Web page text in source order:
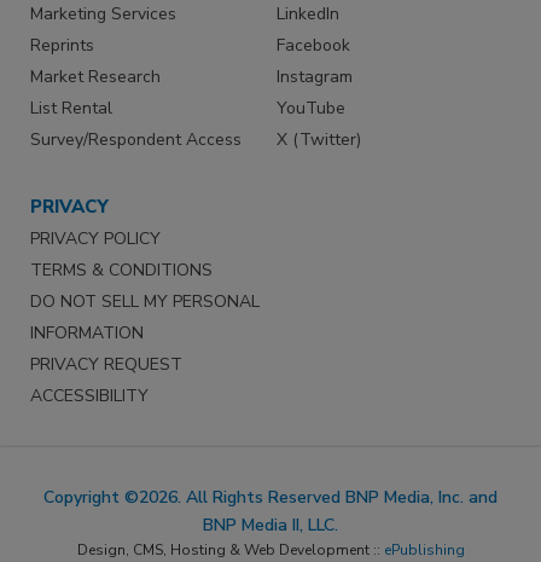
Marketing Services
Reprints
Market Research
List Rental
Survey/Respondent Access
LinkedIn
Facebook
Instagram
YouTube
X (Twitter)
PRIVACY
PRIVACY POLICY
TERMS & CONDITIONS
DO NOT SELL MY PERSONAL
INFORMATION
PRIVACY REQUEST
ACCESSIBILITY
Copyright ©2026. All Rights Reserved BNP Media, Inc. and
BNP Media II, LLC.
Design, CMS, Hosting & Web Development :: ePublishing